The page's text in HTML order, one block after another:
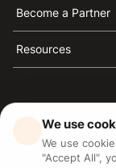
Become a Partner
Resources
3Bee is the
We use
We use
"Accept All",